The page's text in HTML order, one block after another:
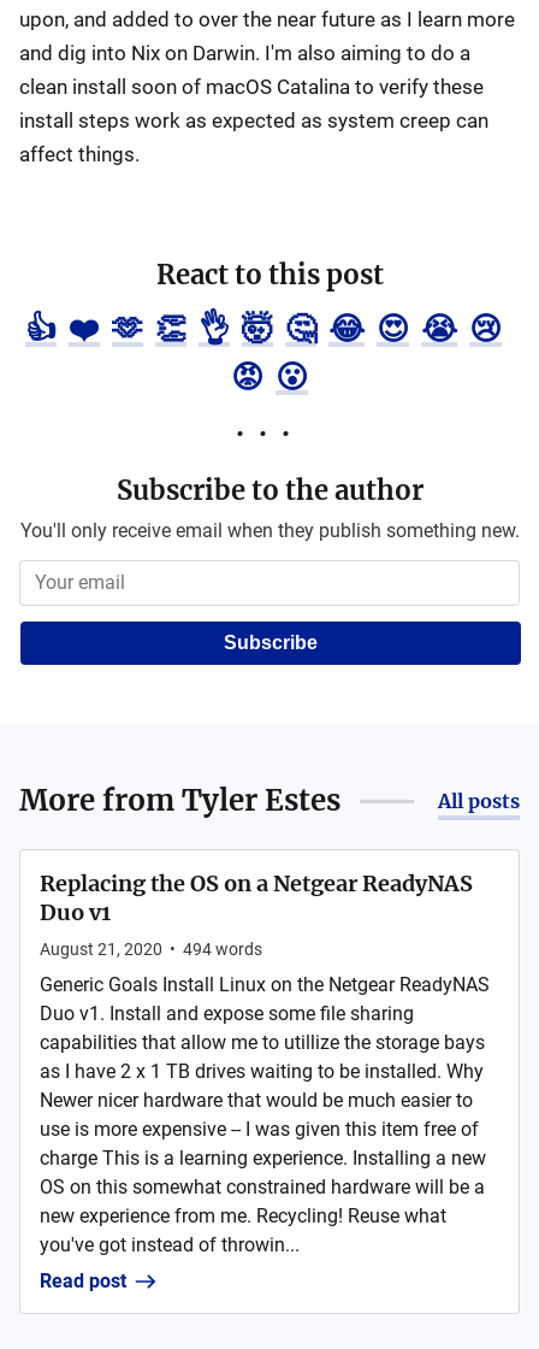
upon, and added to over the near future as I learn more
and dig into Nix on Darwin. I'm also aiming to do a
clean install soon of macOS Catalina to verify these
install steps work as expected as system creep can
affect things.
React to this post
👍 ❤️ 🫶 👏 👌 🤯 🤔 😂 😍 😭 😢
😡 😮
Subscribe to the author
You'll only receive email when they publish something new.
Subscribe
More fromTyler Estes All posts
Replacing the OS on a Netgear ReadyNAS
Duo v1
August 21, 2020 • 494words
Generic Goals Install Linux on the Netgear ReadyNAS
Duo v1. Install and expose some file sharing
capabilities that allow me to utillize the storage bays
as I have 2 x 1 TB drives waiting to be installed. Why
Newer nicer hardware that would be much easier to
use is more expensive -- I was given this item free of
charge This is a learning experience. Installing a new
OS on this somewhat constrained hardware will be a
new experience from me. Recycling! Reuse what
you've got instead of throwin...
Read post